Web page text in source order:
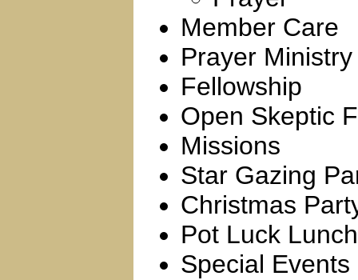
Member Care
Prayer Ministry
Fellowship
Open Skeptic
Missions
Star Gazing
Christmas
Pot Luck Lunch
Special Events